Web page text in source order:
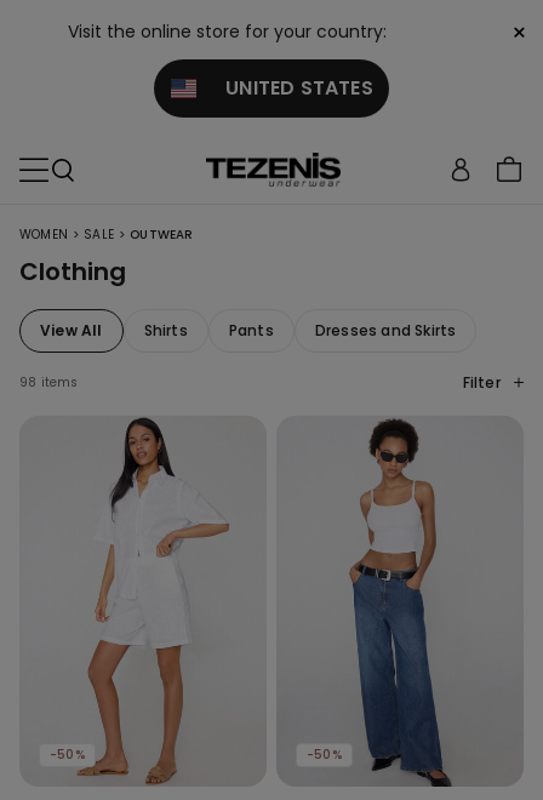
Visit the online store for your country:
UNITED STATES
×
WOMEN > SALE > OUTWEAR
Clothing
View All Shirts Pants Dresses and Skirts
98 items Filter
-50% -50%